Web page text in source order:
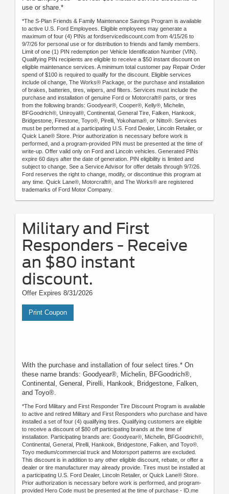
use or share.*
*The S-Plan Friends & Family Maintenance Savings Program is available
to active U.S. Ford Employees. Eligible employees may generate a
maximum of four (4) PINs at fordservicediscount.com from 4/15/26 to
9/7/26 for personal use or for distribution to friends and family members.
Limit of one (1) PIN redemption per Vehicle Identification Number (VIN).
Qualifying PIN recipients are eligible to receive a $50 instant discount on
eligible maintenance services. A minimum total customer pay Repair Order
spend of $100 is required to qualify for the discount. Eligible services
include oil change, The Works® Package, or the purchase and installation
of brakes, batteries, tires, wipers, and filters. Services must include the
purchase and installation of genuine Ford or Motorcraft® parts, or tires
from the following brands: Goodyear®, Cooper®, Kelly®, Michelin,
BFGoodrich®, Uniroyal®, Continental, General Tire, Falken, Hankook,
Bridgestone, Firestone, Toyo®, Pirelli, Yokohama®, or Nitto®. Services
must be performed at a participating U.S. Ford Dealer, Lincoln Retailer, or
Quick Lane® Store. Prior authorization is necessary before work is
performed, and a program-provided PIN must be presented at the time of
write-up. Offer valid only on Ford and Lincoln vehicles. Generated PINs
expire 60 days after the date of generation. PIN eligibility is limited and
subject to change. See a Service Advisor for offer details through 9/7/26.
Ford reserves the right to change, modify, or discontinue this program at
any time. Quick Lane®, Motorcraft®, and The Works® are registered
trademarks of Ford Motor Company.
Military and First
Responders - Receive
an $80 instant
discount.
Offer Expires 8/31/2026
Print Coupon
With the purchase and installation of four select tires.* On
these name brands: Goodyear®, Michelin, BFGoodrich®,
Continental, General, Pirelli, Hankook, Bridgestone, Falken,
and Toyo®.
*The Ford Military and First Responder Tire Discount Program is available
to active and retired Military and First Responders who purchase and have
installed a set of four (4) qualifying tires. Qualifying customers are eligible
to receive a discount of $80 off participating brands at the time of
installation. Participating brands are: Goodyear®, Michelin, BFGoodrich®,
Continental, General, Pirelli, Hankook, Bridgestone, Falken, and Toyo®.
Toyo medium/commercial truck and Motorsport patterns are excluded.
This discount is in addition to any other eligible discount, rebate, or offer a
dealer or tire manufacturer may already provide. Tires must be installed at
a participating U.S. Ford Dealer, Lincoln Retailer, or Quick Lane® Store.
Prior authorization is necessary before work is performed, and program-
provided Hero Code must be presented at the time of purchase - ID.me